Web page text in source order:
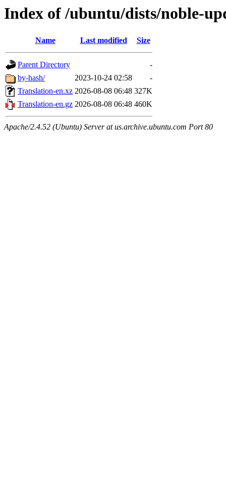
Index of /ubuntu/dists/noble-
Name Last modified Size
Parent Directory
-
by-hash/
2023-10-24 02:58
-
Translation-en.xz 2026-08-08 06:48 327K
Translation-en.gz 2026-08-08 06:48 460K
Apache/2.4.52 (Ubuntu) Server at us.archive.ubuntu.com Port 80